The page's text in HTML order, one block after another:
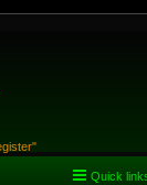
Quick